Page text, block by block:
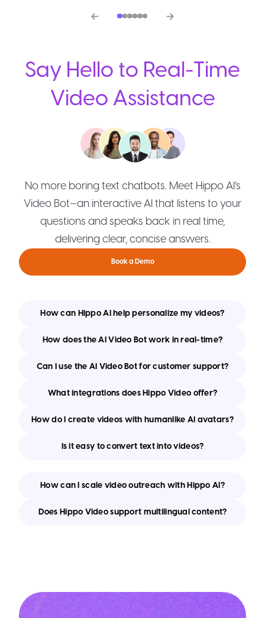
Say Hello to Real-Time
Video Assistance
No more boring text chatbots. Meet Hippo AI’s
Video Bot—an interactive AI that listens to your
questions and speaks back in real time,
delivering clear, concise answers.
Book a Demo
How can Hippo AI help personalize my videos?
How does the AI Video Bot work in real-time?
Can I use the AI Video Bot for customer support?
What integrations does Hippo Video offer?
How do I create videos with humanlike AI avatars?
Is it easy to convert text into videos?
How can I scale video outreach with Hippo AI?
Does Hippo Video support multilingual content?